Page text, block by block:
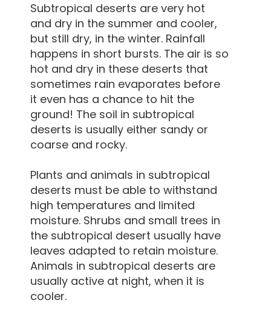
Subtropical deserts are very hot
and dry in the summer and cooler,
but still dry, in the winter. Rainfall
happens in short bursts. The air is so
hot and dry in these deserts that
sometimes rain evaporates before
it even has a chance to hit the
ground! The soil in subtropical
deserts is usually either sandy or
coarse and rocky.
Plants and animals in subtropical
deserts must be able to withstand
high temperatures and limited
moisture. Shrubs and small trees in
the subtropical desert usually have
leaves adapted to retain moisture.
Animals in subtropical deserts are
usually active at night, when it is
cooler.